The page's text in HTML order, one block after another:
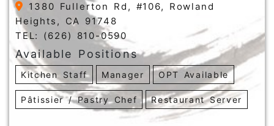
1380 Fullerton Rd, #106, Rowland
Heights, CA 91748
TEL: (626) 810-0590
Available Positions
Kitchen Staff Manager OPT Available
Pâtissier / Pastry Chef Restaurant Server